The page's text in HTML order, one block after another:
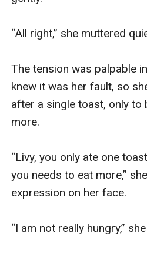
“All right,” she muttered
The tension was palpable
knew it was her fault, so
after a single toast, only to
more.
“Livy, you only ate one
you needs to eat more,”
expression on her face.
“I am not really hungry,”